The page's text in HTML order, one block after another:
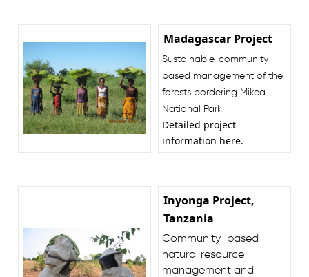
Madagascar Project
Sustainable, community-
based management of the
forests bordering Mikea
National Park.
Detailed project
information here.
Inyonga Project,
Tanzania
Community-based
natural resource
management and